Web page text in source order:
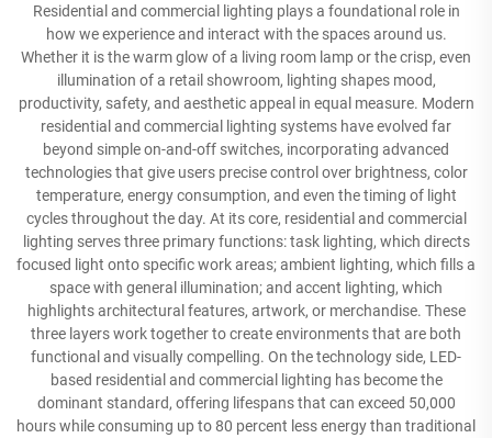
Residential and commercial lighting plays a foundational role in
how we experience and interact with the spaces around us.
Whether it is the warm glow of a living room lamp or the crisp, even
illumination of a retail showroom, lighting shapes mood,
productivity, safety, and aesthetic appeal in equal measure. Modern
residential and commercial lighting systems have evolved far
beyond simple on-and-off switches, incorporating advanced
technologies that give users precise control over brightness, color
temperature, energy consumption, and even the timing of light
cycles throughout the day. At its core, residential and commercial
lighting serves three primary functions: task lighting, which directs
focused light onto specific work areas; ambient lighting, which fills a
space with general illumination; and accent lighting, which
highlights architectural features, artwork, or merchandise. These
three layers work together to create environments that are both
functional and visually compelling. On the technology side, LED-
based residential and commercial lighting has become the
dominant standard, offering lifespans that can exceed 50,000
hours while consuming up to 80 percent less energy than traditional